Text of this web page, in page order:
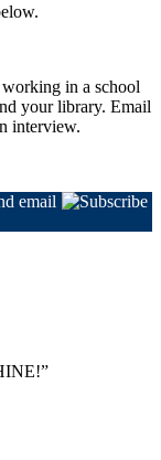
in a school
your library. Email
interview.
”